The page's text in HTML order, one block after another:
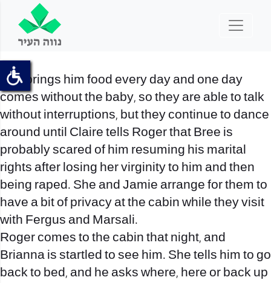
She brings him food every day and one day
comes without the baby, so they are able to talk
without interruptions, but they continue to dance
around until Claire tells Roger that Bree is
probably scared of him resuming his marital
rights after losing her virginity to him and then
being raped. She and Jamie arrange for them to
have a bit of privacy at the cabin while they visit
with Fergus and Marsali.
Roger comes to the cabin that night, and
Brianna is startled to see him. She tells him to go
back to bed, and he asks where, here or back up